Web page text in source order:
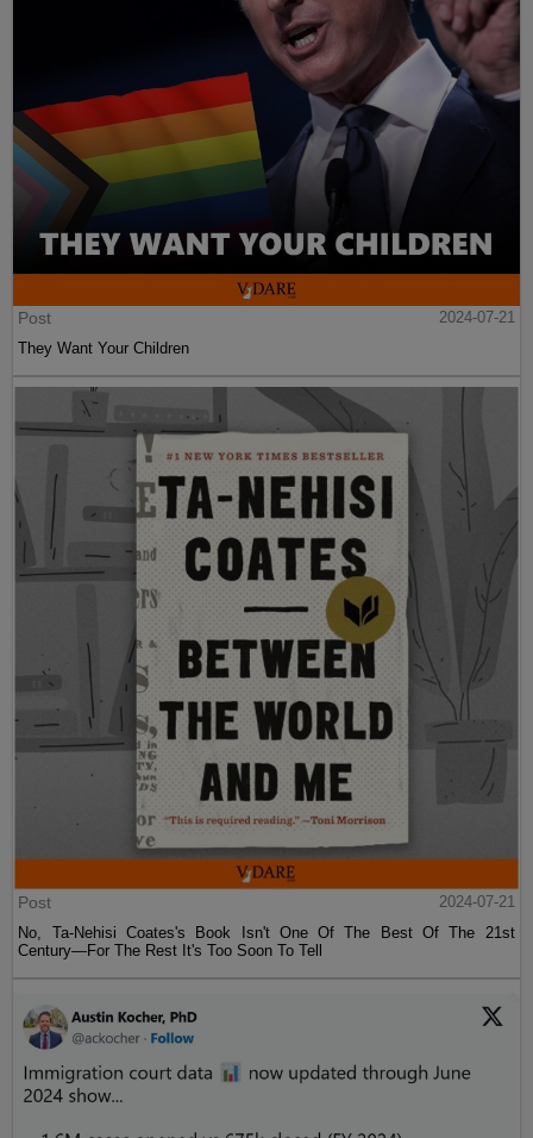
Post
2024-07-21
They Want Your Children
Post
2024-07-21
No, Ta-Nehisi Coates's Book Isn't One Of The Best Of The 21st
Century—For The Rest It's Too Soon To Tell